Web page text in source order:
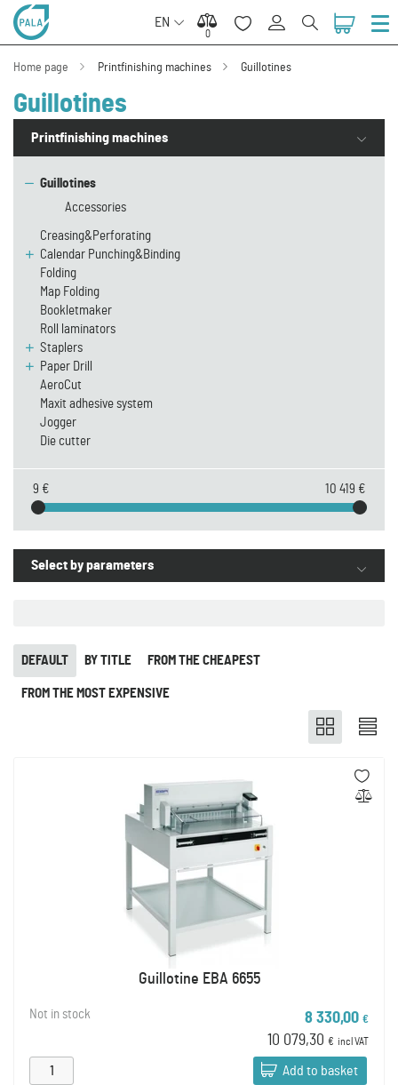
EN
0
0
Home page Printfinishing machines Guillotines
Guillotines
Printfinishing machines
Guillotines
Accessories
Creasing&Perforating
Calendar Punching&Binding
Folding
Map Folding
Bookletmaker
Roll laminators
Staplers
Paper Drill
AeroCut
Maxit adhesive system
Jogger
Die cutter
9 € 10 419 €
Select by parameters
FROM THE CHEAPEST
FROM THE MOST EXPENSIVE
BY TITLE
DEFAULT
Guillotine EBA 6655
Not in stock 8 330,00 €
10 079,30 € incl VAT
Add to basket